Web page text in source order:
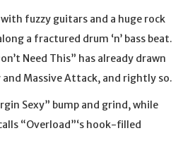
with fuzzy guitars and a huge rock
a fractured drum ‘n’ bass beat.
Need This” has already drawn
Massive Attack, and rightly so.
Sexy” bump and grind, while
“Overload”‘s hook-filled